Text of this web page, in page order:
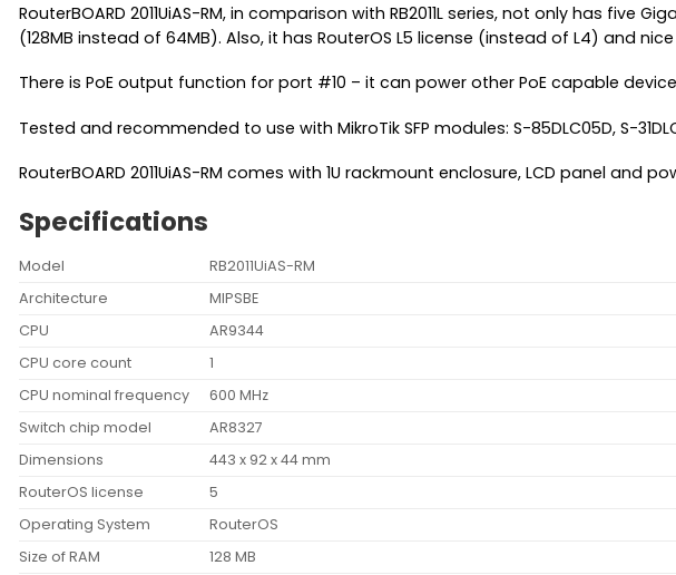
RouterBOARD 2011UiAS-RM, in comparison with RB2011L series, not only has
(128MB instead of 64MB). Also, it has RouterOS L5 license (instead of L4) and
There is PoE output function for port #10 – it can power other PoE capable
Tested and recommended to use with MikroTik SFP modules: S-85DLC05D, S-
RouterBOARD 2011UiAS-RM comes with 1U rackmount enclosure, LCD panel and
Specifications
Model
RB2011UiAS-RM
Architecture
MIPSBE
CPU
AR9344
CPU core count
1
CPU nominal frequency
600 MHz
Switch chip model
AR8327
Dimensions
443 x 92 x 44 mm
RouterOS license
5
Operating System
RouterOS
Size of RAM
128 MB